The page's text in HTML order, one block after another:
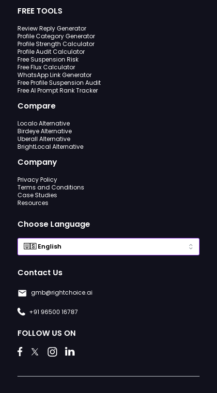
FREE TOOLS
Review Reply Generator
Profile Category Generator
Profile Strength Calculator
Profile Audit Calculator
Free Suspension Risk
Free Flux Calculator
WhatsApp Link Generator
Free Profile Suspension Audit
Free AI Prompt Rank Tracker
Compare
Localo Alternative
Birdeye Alternative
Uberall Alternative
BrightLocal Alternative
Company
Privacy Policy
Terms and Conditions
Case Studies
Resources
Choose Language
Contact Us
gmb@rightchoice.ai
+91 96500 16787
FOLLOW US ON